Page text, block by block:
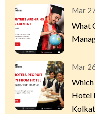
Mar
What
Mar
Hotel